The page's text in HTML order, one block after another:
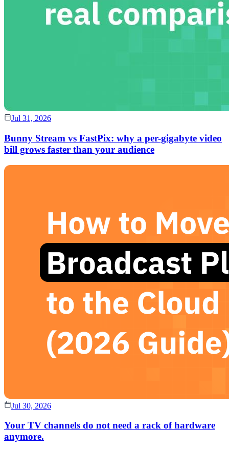
Jul 31, 2026
Bunny Stream vs FastPix: why a per-gigabyte video
bill grows faster than your audience
Jul 30, 2026
Your TV channels do not need a rack of hardware
anymore.